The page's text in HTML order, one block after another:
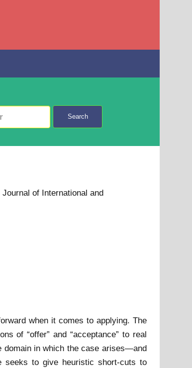
Search
Journal of International and
when it comes to applying. The
of “offer” and “acceptance” to real
domain in which the case arises—and
seeks to give heuristic short-cuts to